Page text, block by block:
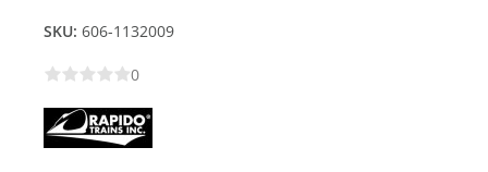
SKU: 606-1132009
0